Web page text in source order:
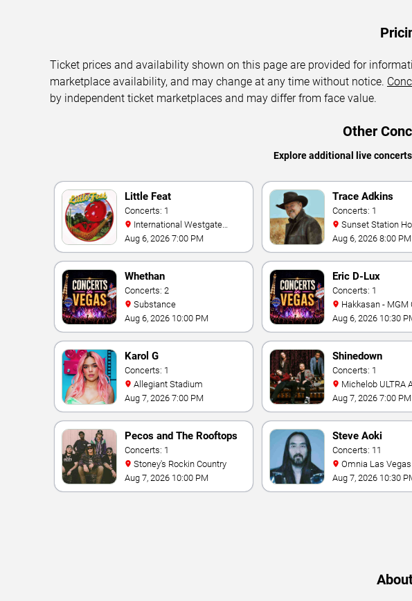
Ticket prices and availability shown on this page are provided for
marketplace availability, and may change at any time without notice.
by independent ticket marketplaces and may differ from face value.
Other
Explore additional live
Little Feat
Concerts: 1
Theater At Westgate Las
Vegas Resort & Casino
Aug 6, 2026 7:00 PM
Trace Adkins
Concerts: 1
Casino
Aug 6, 2026 8:00 PM
Whethan
Concerts: 2
Substance
Aug 6, 2026 10:00 PM
Eric D-Lux
Concerts: 1
Hakkasan - MGM
Aug 6, 2026 10:30
Karol G
Concerts: 1
Allegiant Stadium
Aug 7, 2026 7:00 PM
Shinedown
Concerts: 1
Mandalay Bay
Aug 7, 2026 7:00 PM
Pecos and The Rooftops
Concerts: 1
Stoney's Rockin Country
Aug 7, 2026 10:00 PM
Steve Aoki
Concerts: 11
Caesars Palace
Aug 7, 2026 10:30